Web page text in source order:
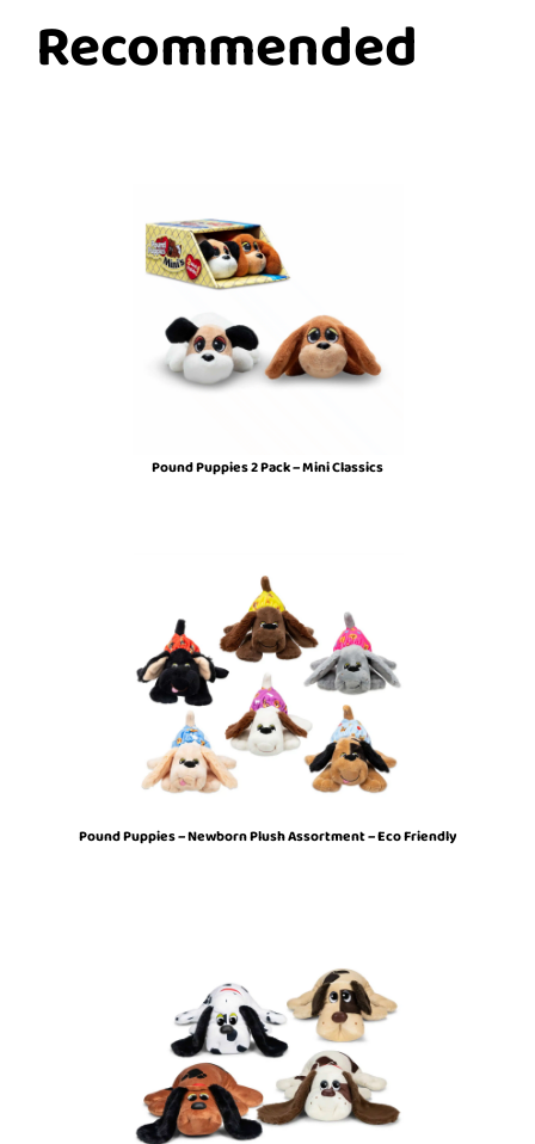
Recommended
Pound Puppies 2 Pack – Mini Classics
Pound Puppies – Newborn Plush Assortment – Eco Friendly